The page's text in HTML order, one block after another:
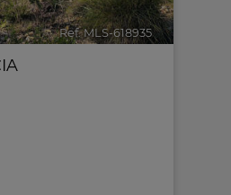
Ref. MLS-618935 🔗